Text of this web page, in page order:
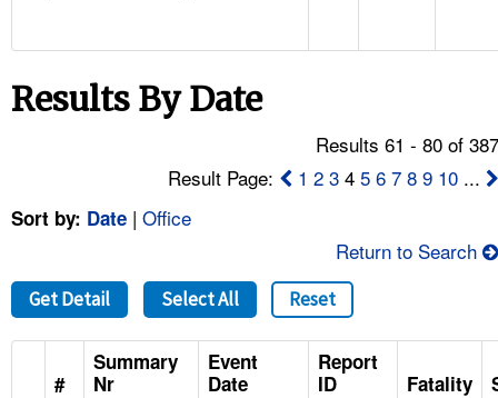
NEWS
FAQ
A TO Z INDEX
LANGUAGES
Results By Date
Results 61 - 80 of
Result Page:
1 2 3 45 6 7 8 9 10 ...
Sort by: Date | Office
Return to Search
Get Detail Select All Reset
#
Summary
Nr
Event
Date
Report
ID
Fatality